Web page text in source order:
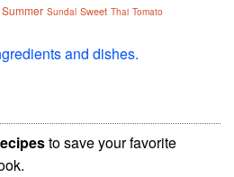
Summer Sundal Sweet Thai Tomato
and dishes.
to save your favorite